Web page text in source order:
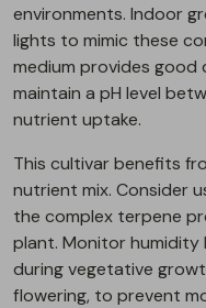
environments. Indoor
lights to mimic these
medium provides
maintain a pH level
nutrient uptake.
This cultivar benefits
nutrient mix. Consider
the complex terpene
plant. Monitor humidity
during vegetative
flowering, to prevent